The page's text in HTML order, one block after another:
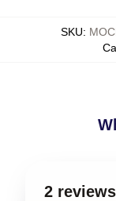
SKU:
2